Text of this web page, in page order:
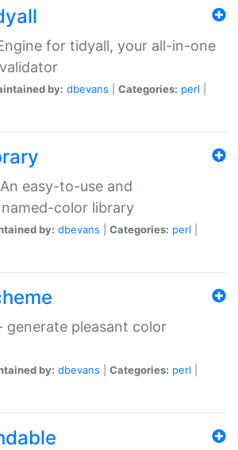
for tidyall, your all-in-one
by: dbevans Categories: perl
easy-to-use and
color library
by: dbevans Categories: perl
generate pleasant color
by: dbevans Categories: perl